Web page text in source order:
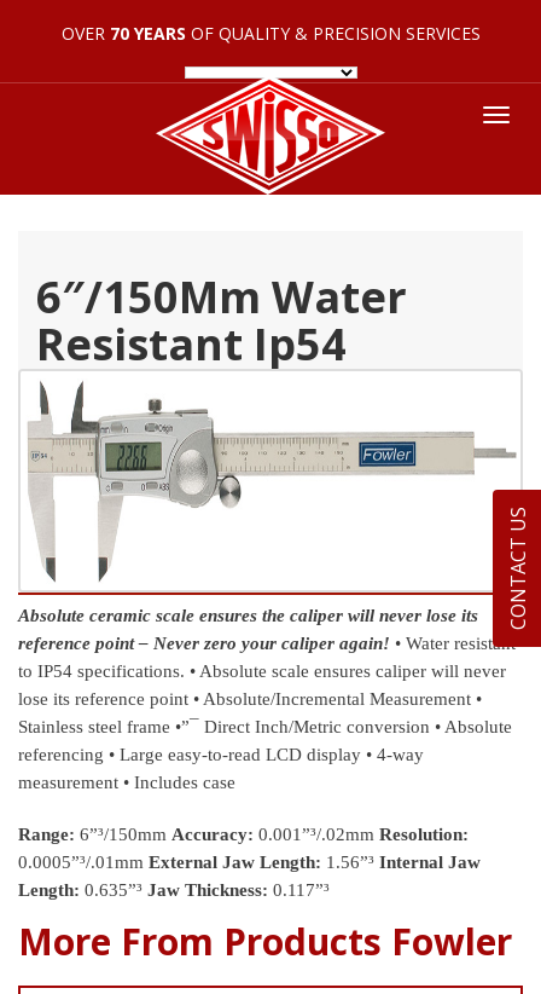
OVER 70 YEARS OF QUALITY & PRECISION SERVICES
6″/150Mm Water
Resistant Ip54
Electronic Caliper 54-
100-777-2
Absolute ceramic scale ensures the caliper will never lose its
reference point – Never zero your caliper again! • Water resistant
to IP54 specifications. • Absolute scale ensures caliper will never
lose its reference point • Absolute/Incremental Measurement •
Stainless steel frame •”¯ Direct Inch/Metric conversion • Absolute
referencing • Large easy-to-read LCD display • 4-way
measurement • Includes case
Range: 6”³/150mm Accuracy: 0.001”³/.02mm Resolution:
0.0005”³/.01mm External Jaw Length: 1.56”³ Internal Jaw
Length: 0.635”³ Jaw Thickness: 0.117”³
More From Products Fowler
CONTACT US